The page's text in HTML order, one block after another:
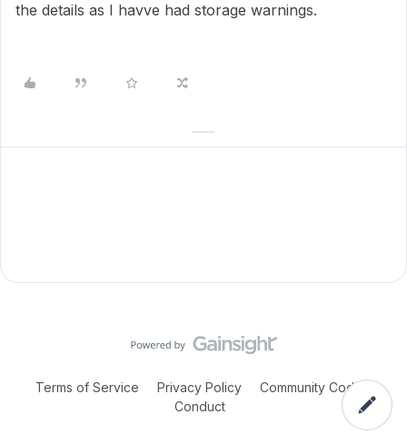
the details as I havve had storage warnings.
Terms of Service Privacy Policy
Community Code of
Conduct